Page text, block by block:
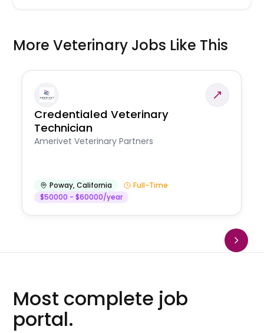
More Veterinary Jobs Like This
Credentialed Veterinary
Technician
Amerivet Veterinary Partners
Poway,California
Full-Time
$50000 - $60000/year
Most complete job
portal.